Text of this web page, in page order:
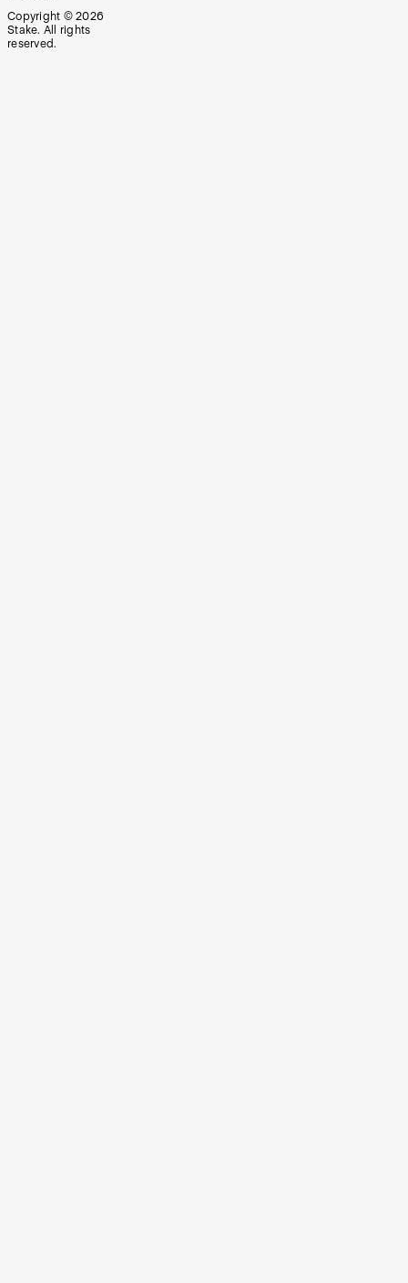
Copyright © 2026
Stake. All rights
reserved.